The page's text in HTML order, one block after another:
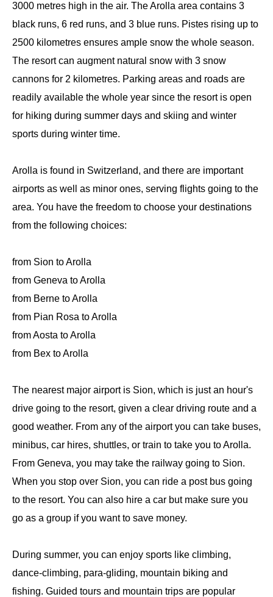
3000 metres high in the air. The Arolla area contains 3
black runs, 6 red runs, and 3 blue runs. Pistes rising up to
2500 kilometres ensures ample snow the whole season.
The resort can augment natural snow with 3 snow
cannons for 2 kilometres. Parking areas and roads are
readily available the whole year since the resort is open
for hiking during summer days and skiing and winter
sports during winter time.
Arolla is found in Switzerland, and there are important
airports as well as minor ones, serving flights going to the
area. You have the freedom to choose your destinations
from the following choices:
from Sion to Arolla
from Geneva to Arolla
from Berne to Arolla
from Pian Rosa to Arolla
from Aosta to Arolla
from Bex to Arolla
The nearest major airport is Sion, which is just an hour's
drive going to the resort, given a clear driving route and a
good weather. From any of the airport you can take buses,
minibus, car hires, shuttles, or train to take you to Arolla.
From Geneva, you may take the railway going to Sion.
When you stop over Sion, you can ride a post bus going
to the resort. You can also hire a car but make sure you
go as a group if you want to save money.
During summer, you can enjoy sports like climbing,
dance-climbing, para-gliding, mountain biking and
fishing. Guided tours and mountain trips are popular